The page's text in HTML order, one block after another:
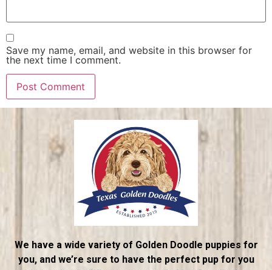
Save my name, email, and website in this browser for
the next time I comment.
We have a wide variety of Golden Doodle puppies for
you, and we’re sure to have the perfect pup for you